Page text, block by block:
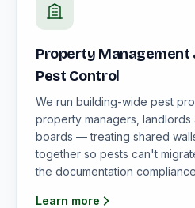
Property Management
Pest Control
We run building-wide pest
property managers,
boards — treating shared
together so pests can't
the documentation
Learn more